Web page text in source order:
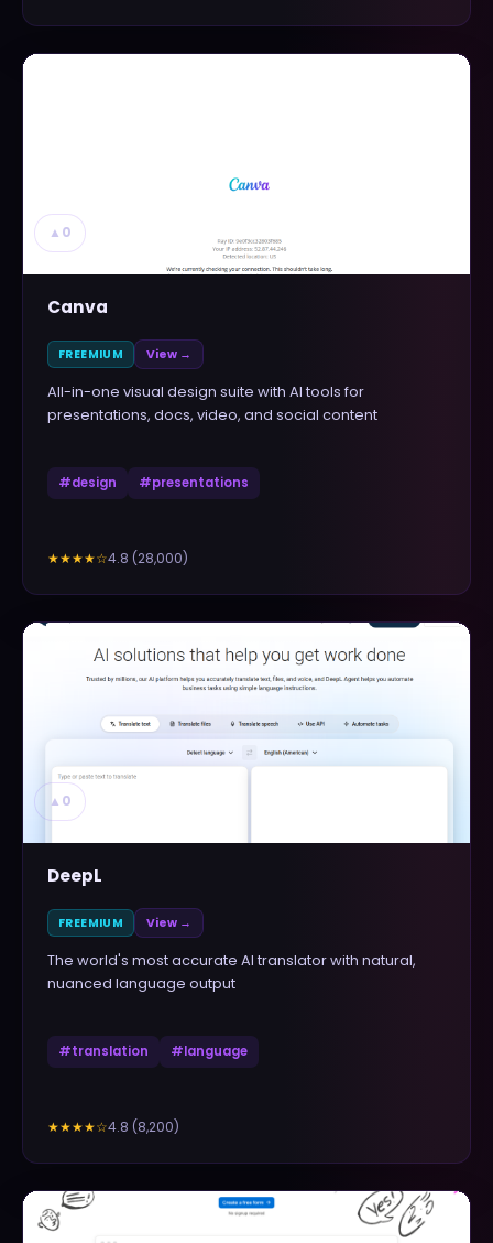
▲ 0
Canva
FREEMIUM View →
All-in-one visual design suite with AI tools for
presentations, docs, video, and social content
#design #presentations
★★★★☆4.8 (28,000)
▲ 0
DeepL
FREEMIUM View →
The world's most accurate AI translator with natural,
nuanced language output
#translation #language
★★★★☆4.8 (8,200)